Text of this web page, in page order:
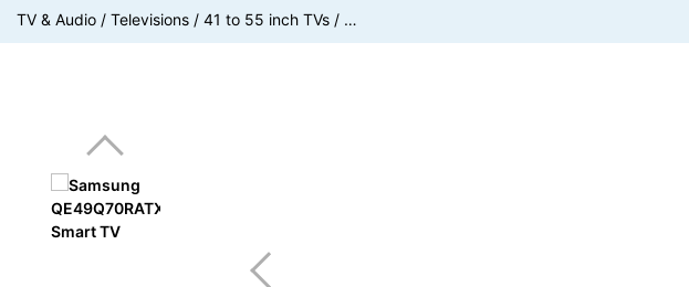
TV & Audio / Televisions / 41 to 55 inch TVs / …